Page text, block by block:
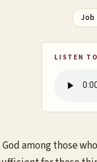
Job
LISTEN
among those